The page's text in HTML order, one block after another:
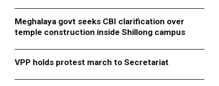
Meghalaya govt seeks CBI clarification over
temple construction inside Shillong campus
VPP holds protest march to Secretariat